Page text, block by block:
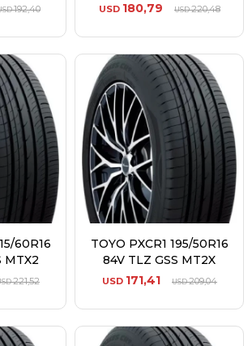
192,40 USD 180,79 USD220,48
60R16
MTX2
221,52
TOYO PXCR1 195/50R16
84V TLZ GSS MT2X
USD 171,41 USD209,04